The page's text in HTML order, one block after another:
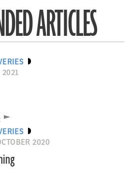
ARTICLES
2020